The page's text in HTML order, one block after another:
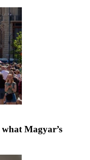
Magyar’s